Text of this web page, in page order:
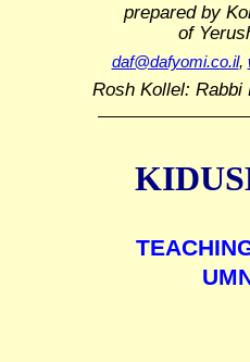
prepared by
of
daf@dafyomi.co.il,
Rosh Kollel: Rabbi